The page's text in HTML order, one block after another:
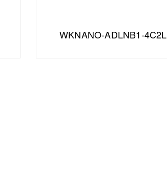
WKNANO-ADLNB1-4C2L